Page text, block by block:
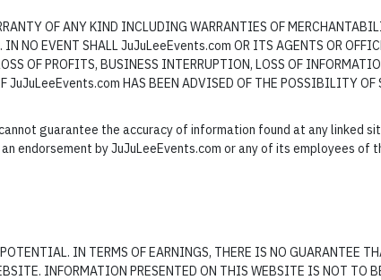
OF ANY KIND INCLUDING WARRANTIES OF
NO EVENT SHALL JuJuLeeEvents.com OR ITS AGENTS OR
OF PROFITS, BUSINESS INTERRUPTION, LOSS OF
JuJuLeeEvents.com HAS BEEN ADVISED OF THE POSSIBILITY OF
guarantee the accuracy of information found at any linked
endorsement by JuJuLeeEvents.com or any of its employees of
IN TERMS OF EARNINGS, THERE IS NO GUARANTEE
INFORMATION PRESENTED ON THIS WEBSITE IS NOT TO